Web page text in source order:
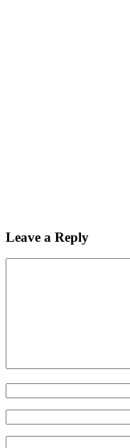
Leave a Reply